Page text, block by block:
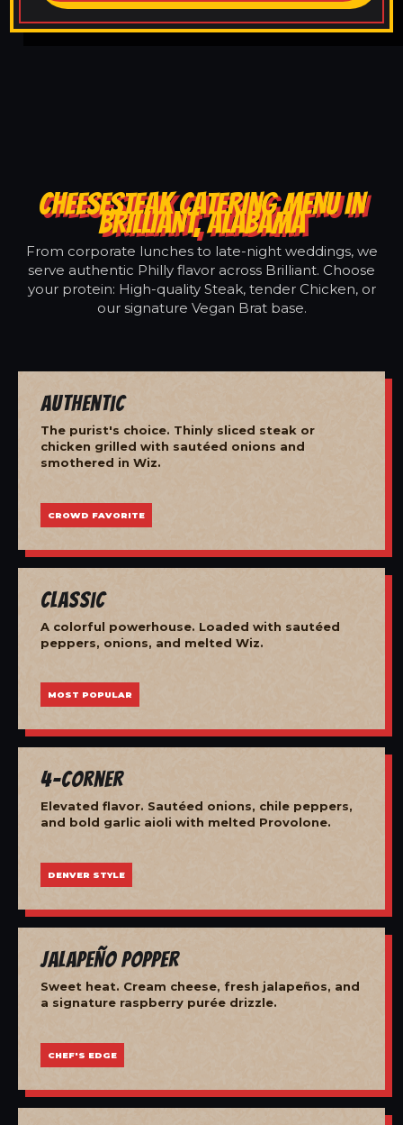
CHEESESTEAK CATERING MENU IN
BRILLIANT, ALABAMA
From corporate lunches to late-night weddings, we
serve authentic Philly flavor across Brilliant. Choose
your protein: High-quality Steak, tender Chicken, or
our signature Vegan Brat base.
Authentic
The purist's choice. Thinly sliced steak or
chicken grilled with sautéed onions and
smothered in Wiz.
CROWD FAVORITE
Classic
A colorful powerhouse. Loaded with sautéed
peppers, onions, and melted Wiz.
MOST POPULAR
4-Corner
Elevated flavor. Sautéed onions, chile peppers,
and bold garlic aioli with melted Provolone.
DENVER STYLE
Jalapeño Popper
Sweet heat. Cream cheese, fresh jalapeños, and
a signature raspberry purée drizzle.
CHEF'S EDGE